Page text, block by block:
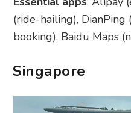
(ride-hailing), DianPing
booking), Baidu Maps
Singapore